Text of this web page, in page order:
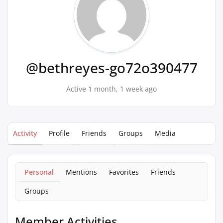
@bethreyes-go72o390477
Active 1 month, 1 week ago
Activity Profile Friends Groups Media
Personal Mentions Favorites
Friends
Groups